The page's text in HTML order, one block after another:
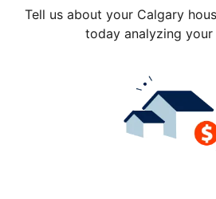
Tell us about your Calgary
today analyzing